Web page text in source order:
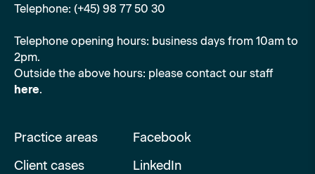
Telephone: (+45) 98 77 50 30
Telephone opening hours: business days from 10am to
2pm.
Outside the above hours: please contact our staff
here.
Practice areas
Client cases
Facebook
LinkedIn